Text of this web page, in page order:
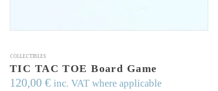
COLLECTIBLES
TIC TAC TOE Board Game
120,00 € inc. VAT where applicable